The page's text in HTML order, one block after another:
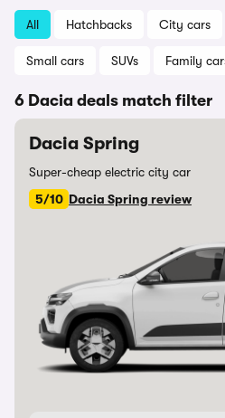
All Hatchbacks City cars
Small cars SUVs Family
6 Dacia deals match filter
Dacia Spring
Super-cheap electric city car
5/10 Dacia Spring review